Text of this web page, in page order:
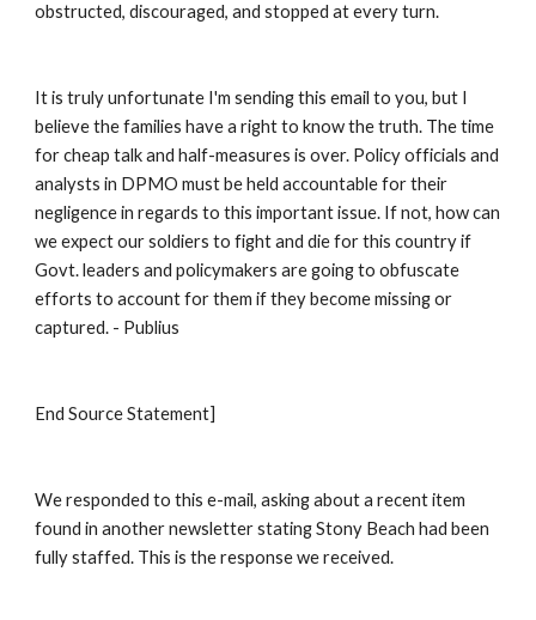
obstructed, discouraged, and stopped at every turn.
It is truly unfortunate I'm sending this email to you, but I
believe the families have a right to know the truth. The time
for cheap talk and half-measures is over. Policy officials and
analysts in DPMO must be held accountable for their
negligence in regards to this important issue. If not, how can
we expect our soldiers to fight and die for this country if
Govt. leaders and policymakers are going to obfuscate
efforts to account for them if they become missing or
captured. - Publius
End Source Statement]
We responded to this e-mail, asking about a recent item
found in another newsletter stating Stony Beach had been
fully staffed. This is the response we received.